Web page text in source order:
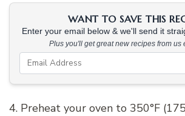
WANT TO SAVE THIS
Enter your email below & we'll send it
Plus you'll get great new recipes from us
4. Preheat your oven to 350°F